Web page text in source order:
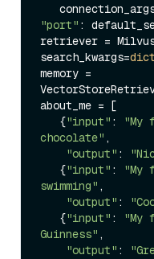
"port" :
retriever =
search_kwargs=dict
memory =
about_me = [
   {
"input" :
"My
chocolate" ,
"output" :
   {
"input" :
"My
swimming" ,
"output" :
   {
"input" :
"My
Guinness" ,
"output" :